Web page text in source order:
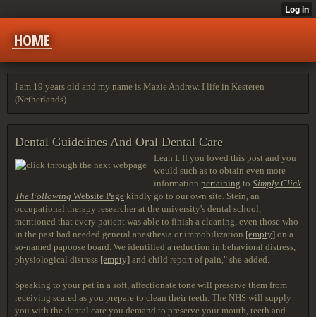
HOME
I am 19 years old and my name is Mazie Andrew. I life in Kesteren
(Netherlands).
Dental Guidelines And Oral Dental Care
Leah I. If you loved this post and you
would such as to obtain even more
information pertaining to Simply Click
The Following Website Page kindly go to our own site. Stein, an
occupational therapy researcher at the university's dental school,
mentioned that every patient was able to finish a cleaning, even those who
in the past had needed general anesthesia or immobilization [empty] on a
so-named papoose board. We identified a reduction in behavioral distress,
physiological distress [empty] and child report of pain," she added.
Speaking to your pet in a soft, affectionate tone will preserve them from
receiving scared as you prepare to clean their teeth. The NHS will supply
you with the dental care you demand to preserve your mouth, teeth and